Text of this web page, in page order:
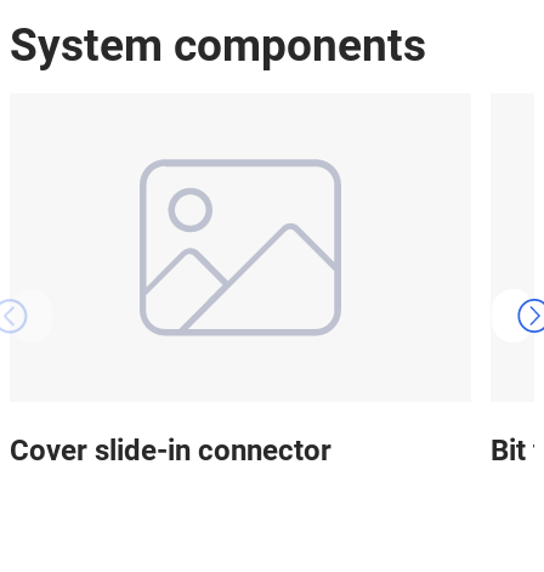
System components
Cover slide-in connector Bit